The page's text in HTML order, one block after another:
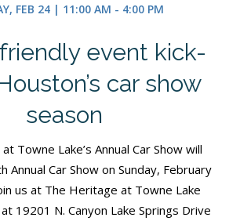
FEB 24 | 11:00 AM - 4:00 PM
event kick-
car show
season
Towne Lake’s Annual Car Show will
Annual Car Show on Sunday, February
us at The Heritage at Towne Lake
19201 N. Canyon Lake Springs Drive